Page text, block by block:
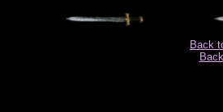
Back